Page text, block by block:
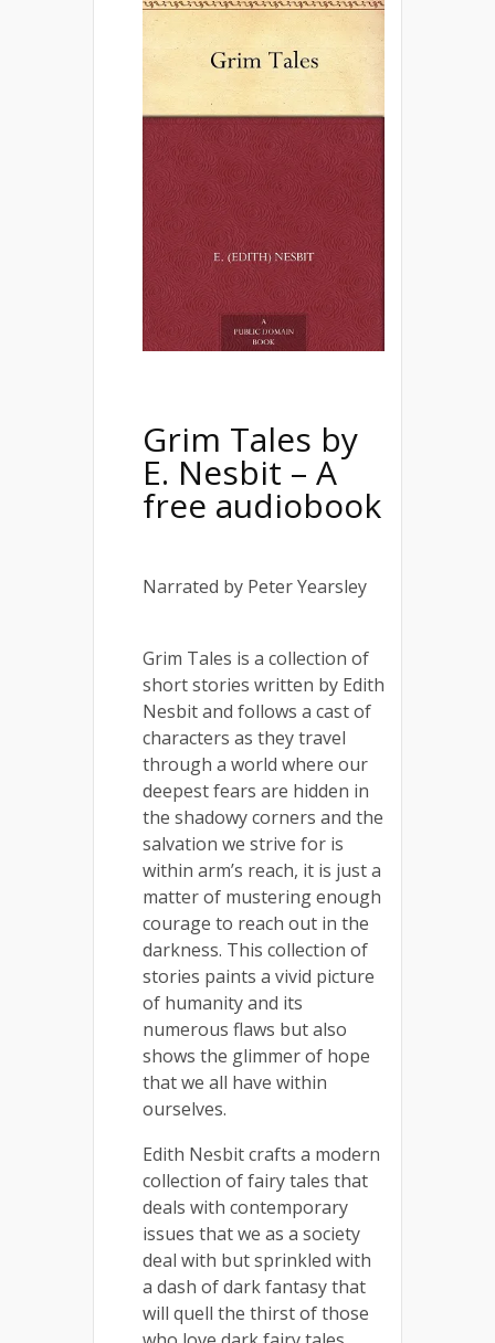
Grim Tales by
E. Nesbit – A
free audiobook
Narrated by Peter Yearsley
Grim Tales is a collection of
short stories written by Edith
Nesbit and follows a cast of
characters as they travel
through a world where our
deepest fears are hidden in
the shadowy corners and the
salvation we strive for is
within arm’s reach, it is just a
matter of mustering enough
courage to reach out in the
darkness. This collection of
stories paints a vivid picture
of humanity and its
numerous flaws but also
shows the glimmer of hope
that we all have within
ourselves.
Edith Nesbit crafts a modern
collection of fairy tales that
deals with contemporary
issues that we as a society
deal with but sprinkled with
a dash of dark fantasy that
will quell the thirst of those